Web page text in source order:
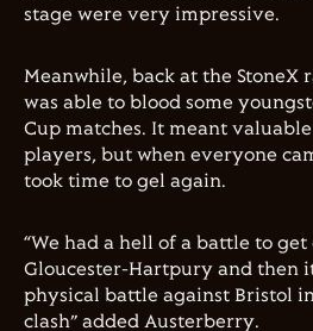
stage were very impressive.
Meanwhile, back at the StoneX
was able to blood some
Cup matches. It meant
players, but when everyone
took time to gel again.
“We had a hell of a battle to
Gloucester-Hartpury and then
physical battle against Bristol
clash” added Austerberry.